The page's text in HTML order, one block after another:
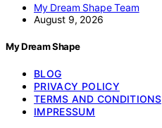
My Dream Shape Team
August 9, 2026
My Dream Shape
BLOG
PRIVACY POLICY
TERMS AND CONDITIONS
IMPRESSUM